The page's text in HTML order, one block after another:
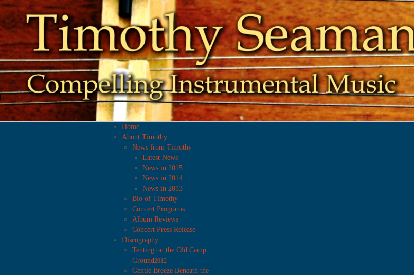
Home
About Timothy
News from Timothy
Latest News
News in 2015
News in 2014
News in 2013
Bio of Timothy
Concert Programs
Album Reviews
Concert Press Release
Discography
Tenting on the Old Camp
Ground2012
Gentle Breeze Beneath the